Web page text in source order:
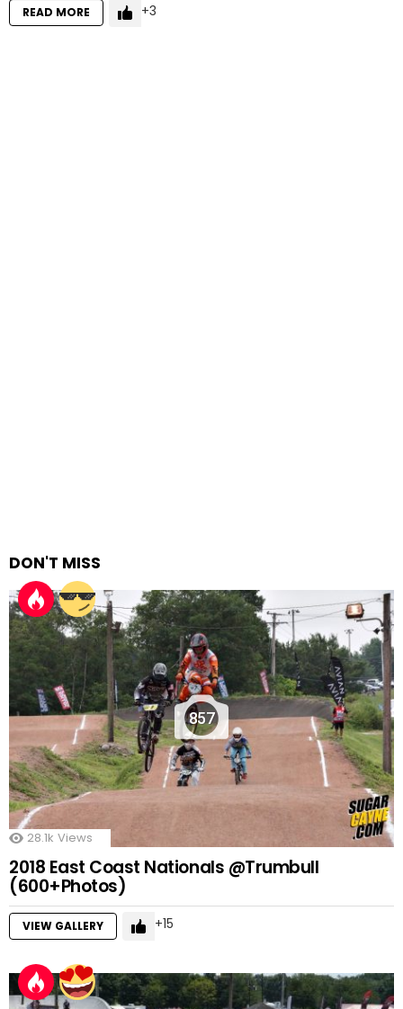
READ MORE 3
DON'T MISS
857
28.1k Views
2018 East Coast Nationals @Trumbull
(600+Photos)
VIEW GALLERY 15